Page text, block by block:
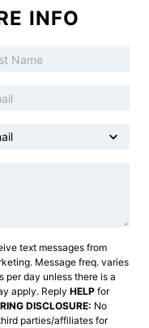
INFO
text messages from
Message freq. varies
per day unless there is a
apply. Reply HELP for
DISCLOSURE: No
parties/affiliates for